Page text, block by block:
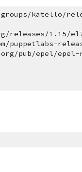
katello/
1.15/
pub/epel/epel-